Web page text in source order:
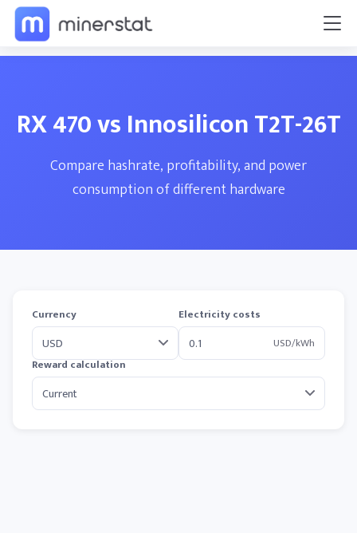
RX 470 vs Innosilicon T2T-26T
Compare hashrate, profitability, and power
consumption of different hardware
Currency
Electricity costs
USD/kWh
Reward calculation